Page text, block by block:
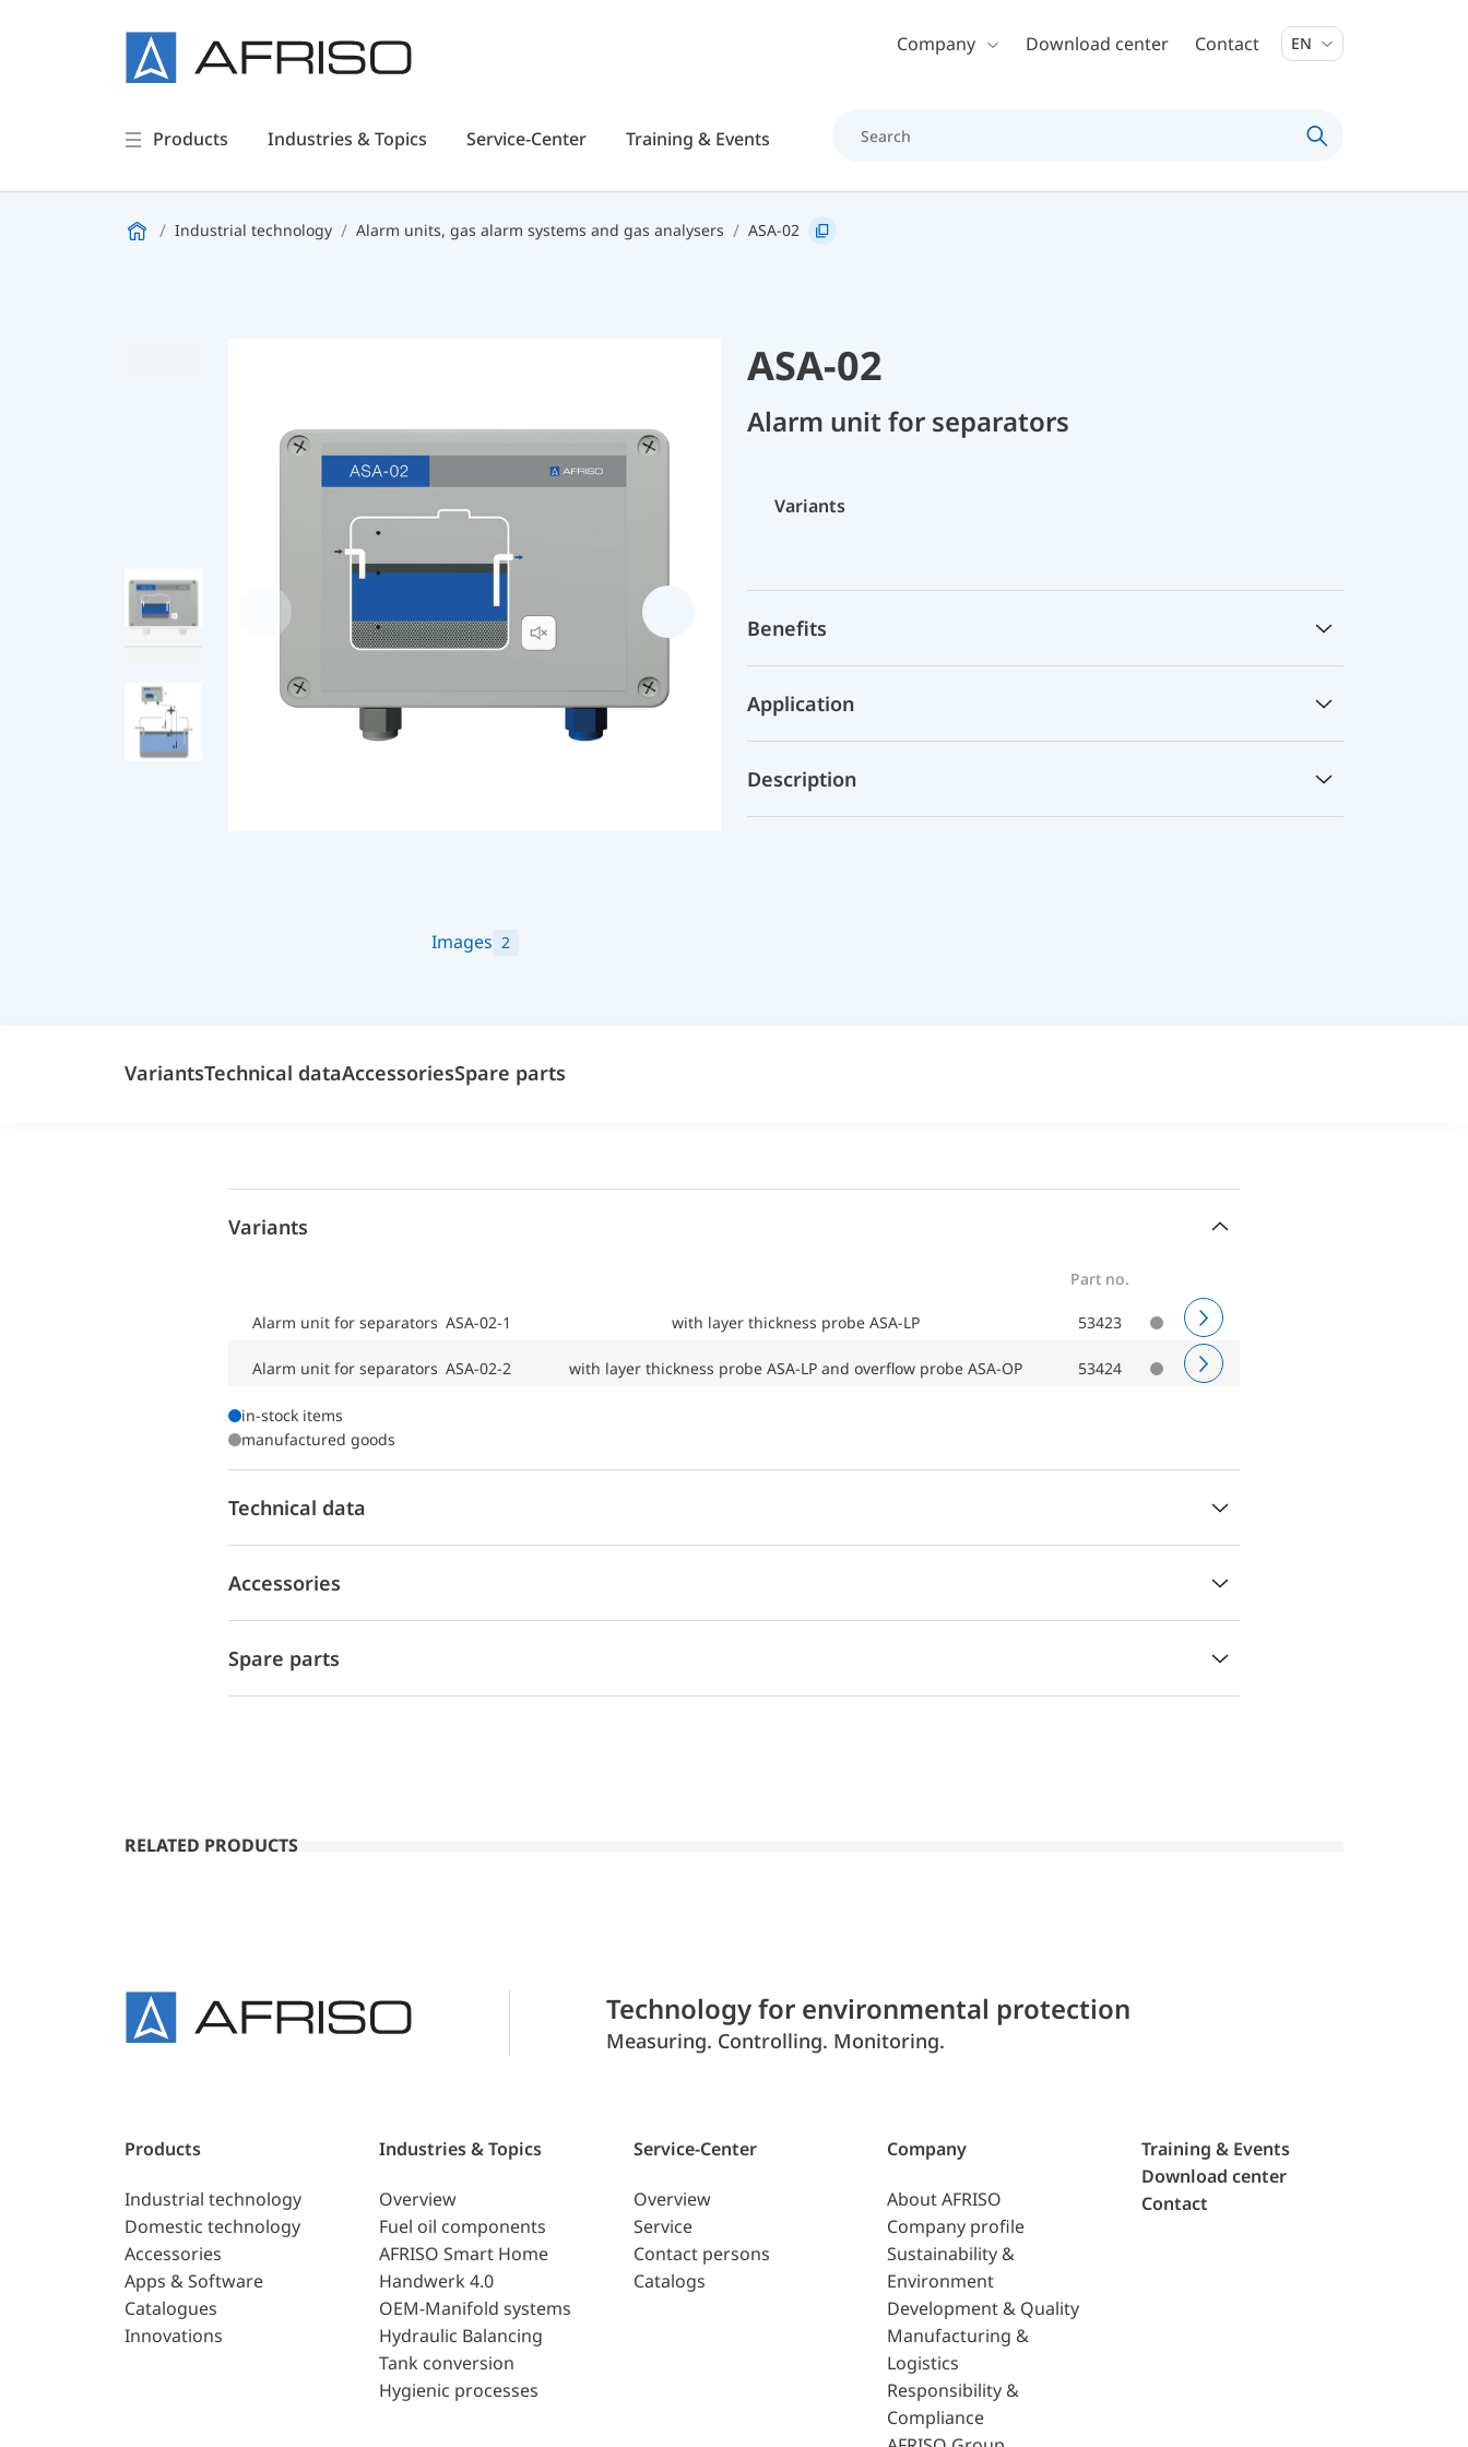
Skip to main contentCompany Download center Contact EN
Products Industries & Topics Service-Center Training & Events
Industrial technology Alarm units, gas alarm systems and gas analysers ASA-02
Images 2
ASA-02
Alarm unit for separators
Variants
Benefits
Application
Description
VariantsTechnical dataAccessoriesSpare parts
Variants
Part no.
Alarm unit for separators ASA-02-1 with layer thickness probe ASA-LP 53423
Alarm unit for separators ASA-02-2 with layer thickness probe ASA-LP and overflow probe ASA-OP 53424
in-stock items
manufactured goods
Technical data
Accessories
Spare parts
RELATED PRODUCTS
Technology for environmental protection
Measuring. Controlling. Monitoring.
Products
Industrial technology
Domestic technology
Accessories
Apps & Software
Catalogues
Innovations
Industries & Topics
Overview
Fuel oil components
AFRISO Smart Home
Handwerk 4.0
OEM-Manifold systems
Hydraulic Balancing
Tank conversion
Hygienic processes
Service-Center
Overview
Service
Contact persons
Catalogs
Company
About AFRISO
Company profile
Sustainability &
Environment
Development & Quality
Manufacturing &
Logistics
Responsibility &
Compliance
Training & Events
Download center
Contact